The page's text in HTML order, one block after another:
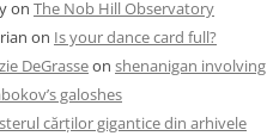
on The Nob Hill Observatory
on Is your dance card full?
DeGrasseon shenanigan involving
galoshes
cărților gigantice din arhivele